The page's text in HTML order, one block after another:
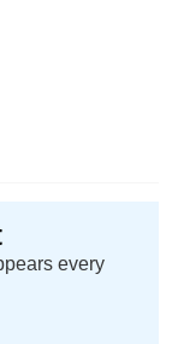
every